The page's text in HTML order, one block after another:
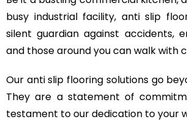
busy industrial facility, anti slip
silent guardian against accidents,
and those around you can walk with
Our anti slip flooring solutions go
They are a statement of
testament to our dedication to your